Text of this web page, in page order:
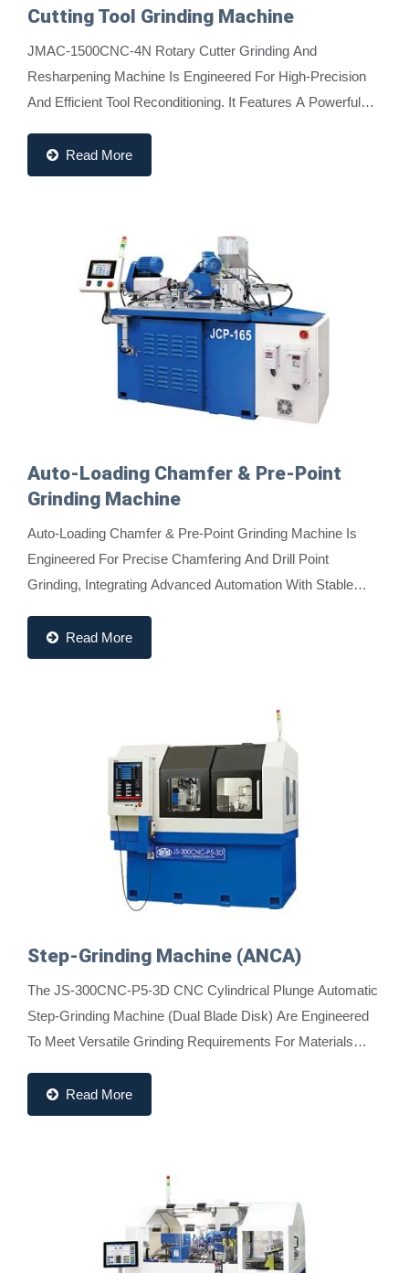
Cutting Tool Grinding Machine
JMAC-1500CNC-4N Rotary Cutter Grinding And
Resharpening Machine Is Engineered For High-Precision
And Efficient Tool Reconditioning. It Features A Powerful
Read More
Auto-Loading Chamfer & Pre-Point
Grinding Machine
Auto-Loading Chamfer & Pre-Point Grinding Machine Is
Engineered For Precise Chamfering And Drill Point
Grinding, Integrating Advanced Automation With Stable
Read More
Step-Grinding Machine (ANCA)
The JS-300CNC-P5-3D CNC Cylindrical Plunge Automatic
Step-Grinding Machine (Dual Blade Disk) Are Engineered
To Meet Versatile Grinding Requirements For Materials
Read More